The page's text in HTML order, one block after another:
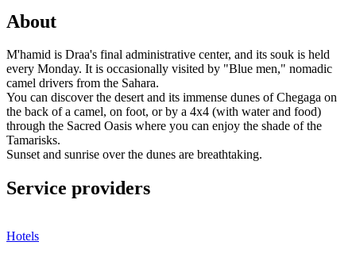
About
M'hamid is Draa's final administrative center, and its souk is held
every Monday. It is occasionally visited by "Blue men," nomadic
camel drivers from the Sahara.
You can discover the desert and its immense dunes of Chegaga on
the back of a camel, on foot, or by a 4x4 (with water and food)
through the Sacred Oasis where you can enjoy the shade of the
Tamarisks.
Sunset and sunrise over the dunes are breathtaking.
Service providers
Hotels